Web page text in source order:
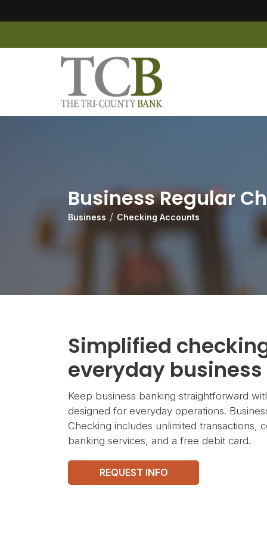
Business Regular
Business Checking Accounts
Simplified
everyday business
Keep business banking straightforward
designed for everyday operations.
Checking includes unlimited transactions,
banking services, and a free debit card.
REQUEST INFO